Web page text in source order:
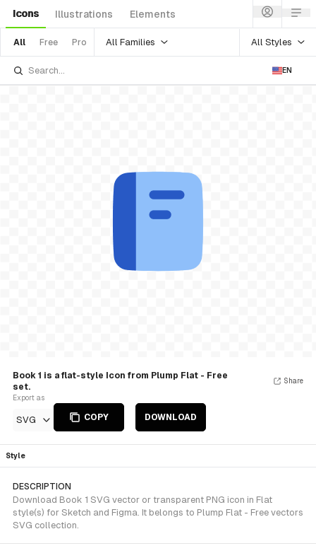
Icons Illustrations Elements
All Free Pro All Families All Styles
EN
Book 1 is a flat-style Icon from Plump Flat - Free
set.
Export as
SVG COPY DOWNLOAD
Share
Style
DESCRIPTION
Download Book 1 SVG vector or transparent PNG icon in Flat
style(s) for Sketch and Figma. It belongs to Plump Flat - Free vectors
SVG collection.